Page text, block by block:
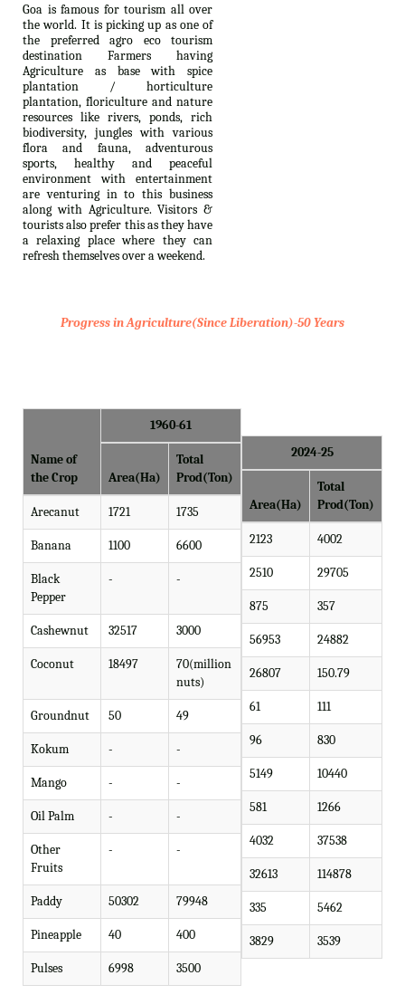
Goa is famous for tourism all over
the world. It is picking up as one of
the preferred agro eco tourism
destination Farmers having
Agriculture as base with spice
plantation / horticulture
plantation, floriculture and nature
resources like rivers, ponds, rich
biodiversity, jungles with various
flora and fauna, adventurous
sports, healthy and peaceful
environment with entertainment
are venturing in to this business
along with Agriculture. Visitors &
tourists also prefer this as they have
a relaxing place where they can
refresh themselves over a weekend.
Progress in Agriculture(Since Liberation)-50 Years
Name of
the Crop
1960-61
Area(Ha)
Total
Prod(Ton)
Arecanut 1721 1735
Banana 1100 6600
Black
Pepper
- -
Cashewnut 32517 3000
Coconut 18497
70(million
nuts)
Groundnut 50 49
Kokum - -
Mango - -
Oil Palm - -
Other
Fruits
- -
Paddy 50302 79948
Pineapple 40 400
Pulses 6998 3500
2024-25
Area(Ha)
Total
Prod(Ton)
2123 4002
2510 29705
875 357
56953 24882
26807 150.79
61 111
96 830
5149 10440
581 1266
4032 37538
32613 114878
335 5462
3829 3539